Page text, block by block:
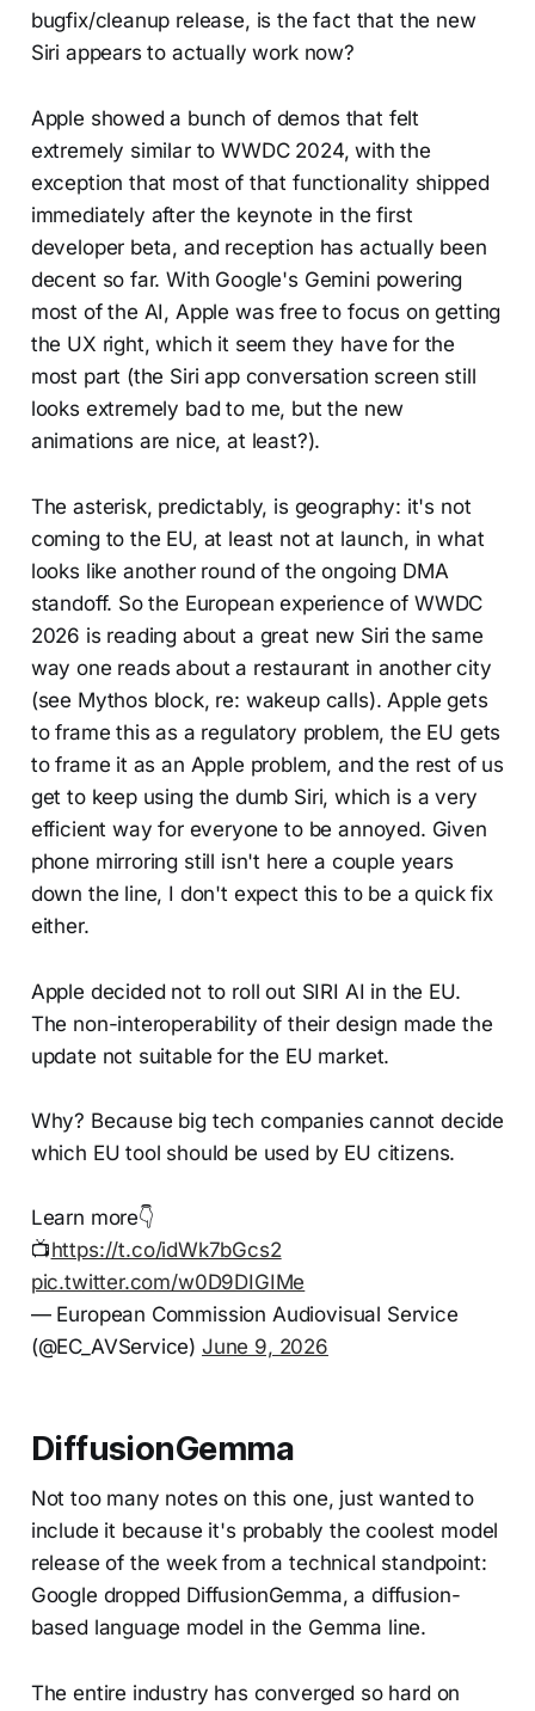
bugfix/cleanup release, is the fact that the new
Siri appears to actually work now?
Apple showed a bunch of demos that felt
extremely similar to WWDC 2024, with the
exception that most of that functionality shipped
immediately after the keynote in the first
developer beta, and reception has actually been
decent so far. With Google's Gemini powering
most of the AI, Apple was free to focus on getting
the UX right, which it seem they have for the
most part (the Siri app conversation screen still
looks extremely bad to me, but the new
animations are nice, at least?).
The asterisk, predictably, is geography: it's not
coming to the EU, at least not at launch, in what
looks like another round of the ongoing DMA
standoff. So the European experience of WWDC
2026 is reading about a great new Siri the same
way one reads about a restaurant in another city
(see Mythos block, re: wakeup calls). Apple gets
to frame this as a regulatory problem, the EU gets
to frame it as an Apple problem, and the rest of us
get to keep using the dumb Siri, which is a very
efficient way for everyone to be annoyed. Given
phone mirroring still isn't here a couple years
down the line, I don't expect this to be a quick fix
either.
Apple decided not to roll out SIRI AI in the EU.
The non-interoperability of their design made the
update not suitable for the EU market.
Why? Because big tech companies cannot decide
which EU tool should be used by EU citizens.
Learn more👇
📺https://t.co/idWk7bGcs2
pic.twitter.com/w0D9DIGIMe
— European Commission Audiovisual Service
(@EC_AVService) June 9, 2026
DiffusionGemma
Not too many notes on this one, just wanted to
include it because it's probably the coolest model
release of the week from a technical standpoint:
Google dropped DiffusionGemma, a diffusion-
based language model in the Gemma line.
The entire industry has converged so hard on